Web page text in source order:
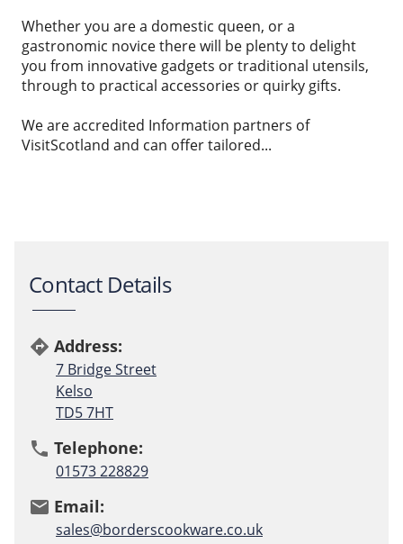
Whether you are a domestic queen, or a
gastronomic novice there will be plenty to delight
you from innovative gadgets or traditional utensils,
through to practical accessories or quirky gifts.
We are accredited Information partners of
VisitScotland and can offer tailored...
Contact Details
directions Address:
7 Bridge Street
Kelso
TD5 7HT
phone Telephone:
01573 228829
email Email:
sales@borderscookware.co.uk